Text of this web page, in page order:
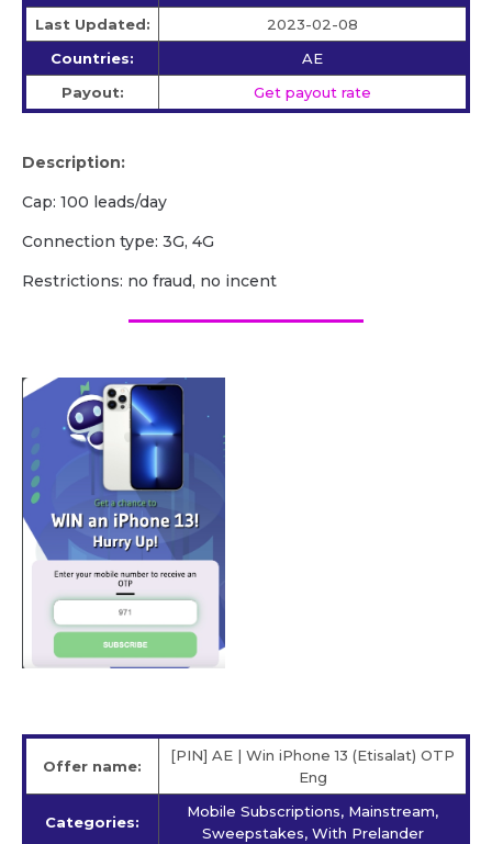
Last Updated:
2023-02-08
Countries:
AE
Payout:
Get payout rate
Description:
Cap: 100 leads/day
Connection type: 3G, 4G
Restrictions: no fraud, no incent
Offer name:
[PIN] AE | Win iPhone 13 (Etisalat) OTP
Eng
Categories:
Mobile Subscriptions, Mainstream,
Sweepstakes, With Prelander